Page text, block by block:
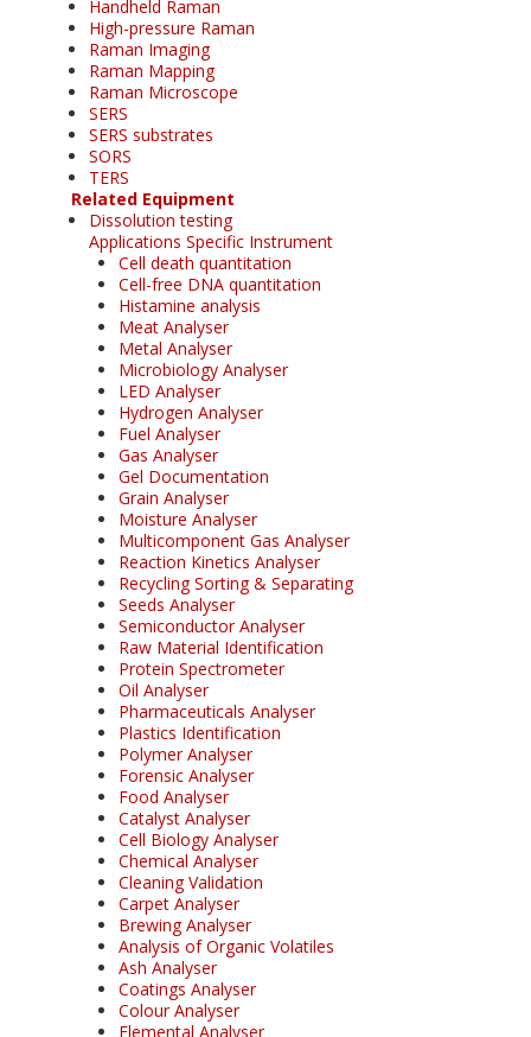
Handheld Raman
High-pressure Raman
Raman Imaging
Raman Mapping
Raman Microscope
SERS
SERS substrates
SORS
TERS
Related Equipment
Dissolution testing
Applications Specific Instrument
Cell death quantitation
Cell-free DNA quantitation
Histamine analysis
Meat Analyser
Metal Analyser
Microbiology Analyser
LED Analyser
Hydrogen Analyser
Fuel Analyser
Gas Analyser
Gel Documentation
Grain Analyser
Moisture Analyser
Multicomponent Gas Analyser
Reaction Kinetics Analyser
Recycling Sorting & Separating
Seeds Analyser
Semiconductor Analyser
Raw Material Identification
Protein Spectrometer
Oil Analyser
Pharmaceuticals Analyser
Plastics Identification
Polymer Analyser
Forensic Analyser
Food Analyser
Catalyst Analyser
Cell Biology Analyser
Chemical Analyser
Cleaning Validation
Carpet Analyser
Brewing Analyser
Analysis of Organic Volatiles
Ash Analyser
Coatings Analyser
Colour Analyser
Elemental Analyser